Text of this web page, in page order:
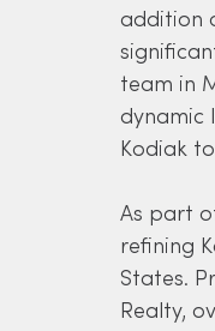
addition
team in
dynamic
Kodiak
As part
refining
States.
Realty,